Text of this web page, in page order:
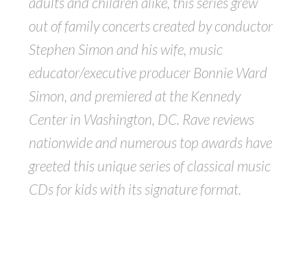
out of family concerts created by conductor
Stephen Simon and his wife, music
educator/executive producer Bonnie Ward
Simon, and premiered at the Kennedy
Center in Washington, DC. Rave reviews
nationwide and numerous top awards have
greeted this unique series of classical music
CDs for kids with its signature format.